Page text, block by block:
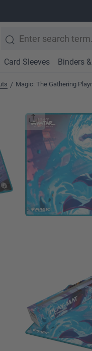
Card Sleeves Binders
/ Magic: The Gathering